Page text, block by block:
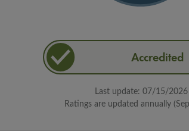
Accredited
Last update: 07/15/2026
Ratings are updated annually